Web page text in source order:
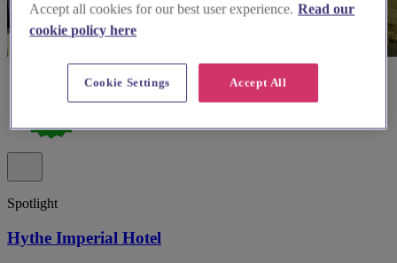
Spotlight
Hythe Imperial Hotel
Accept all cookies for our best user experience. Read our
cookie policy here
Accept All
Cookie Settings